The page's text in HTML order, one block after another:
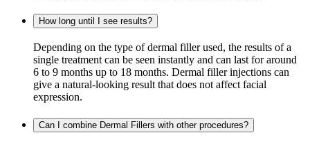
How long until I see results?
Depending on the type of dermal filler used, the results of a
single treatment can be seen instantly and can last for around
6 to 9 months up to 18 months. Dermal filler injections can
give a natural-looking result that does not affect facial
expression.
Can I combine Dermal Fillers with other procedures?